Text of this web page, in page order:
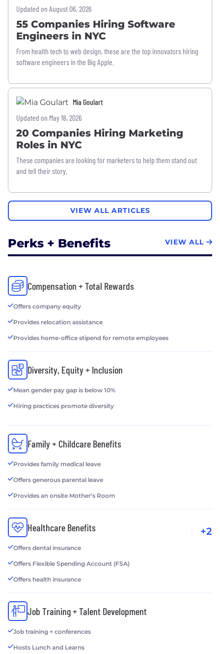
Updated on August 06, 2026
55 Companies Hiring Software
Engineers in NYC
From health tech to web design, these are the top innovators hiring
software engineers in the Big Apple.
Mia Goulart
Updated on May 18, 2026
20 Companies Hiring Marketing
Roles in NYC
These companies are looking for marketers to help them stand out
and tell their story.
VIEW ALL ARTICLES
Perks + Benefits VIEW ALL
Compensation + Total Rewards
Offers company equity
Provides relocation assistance
Provides home-office stipend for remote employees
Diversity, Equity + Inclusion
Mean gender pay gap is below 10%
Hiring practices promote diversity
Family + Childcare Benefits
Provides family medical leave
Offers generous parental leave
Provides an onsite Mother's Room
Healthcare Benefits
Offers dental insurance
Offers Flexible Spending Account (FSA)
Offers health insurance
+2
Job Training + Talent Development
Job training + conferences
Hosts Lunch and Learns